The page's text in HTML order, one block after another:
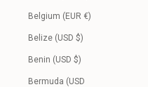
Belgium (EUR €)
Belize (USD $)
Benin (USD $)
Bermuda (USD